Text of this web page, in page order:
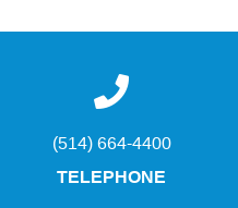
(514) 664-4400
TELEPHONE